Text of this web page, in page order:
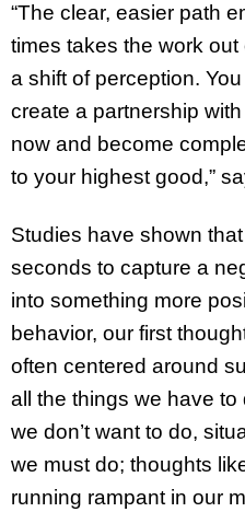
“The clear, easier path
times takes the work out
a shift of perception.
create a partnership
now and become
to your highest good,”
Studies have shown
seconds to capture a
into something more
behavior, our first
often centered around
all the things we have to
we don’t want to do,
we must do; thoughts
running rampant in our